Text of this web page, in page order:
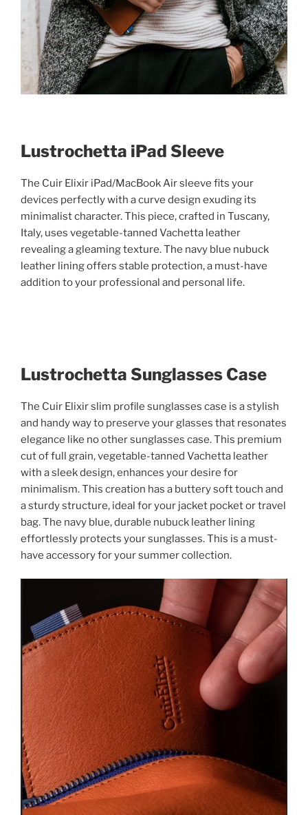
Lustrochetta iPad Sleeve
The Cuir Elixir iPad/MacBook Air sleeve fits your
devices perfectly with a curve design exuding its
minimalist character. This piece, crafted in Tuscany,
Italy, uses vegetable-tanned Vachetta leather
revealing a gleaming texture. The navy blue nubuck
leather lining offers stable protection, a must-have
addition to your professional and personal life.
Lustrochetta Sunglasses Case
The Cuir Elixir slim profile sunglasses case is a stylish
and handy way to preserve your glasses that resonates
elegance like no other sunglasses case. This premium
cut of full grain, vegetable-tanned Vachetta leather
with a sleek design, enhances your desire for
minimalism. This creation has a buttery soft touch and
a sturdy structure, ideal for your jacket pocket or travel
bag. The navy blue, durable nubuck leather lining
effortlessly protects your sunglasses. This is a must-
have accessory for your summer collection.